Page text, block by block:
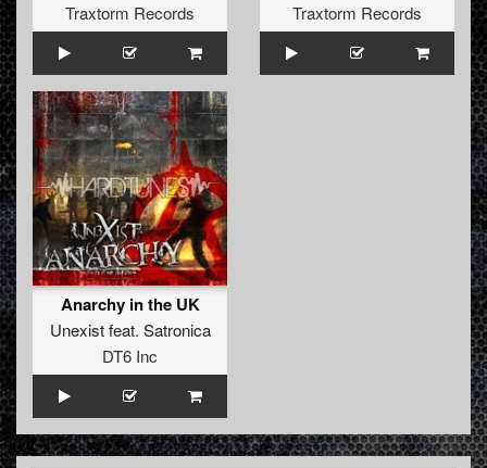
Traxtorm Records
Traxtorm Records
Anarchy in the UK
Unexistfeat. Satronica
DT6 Inc